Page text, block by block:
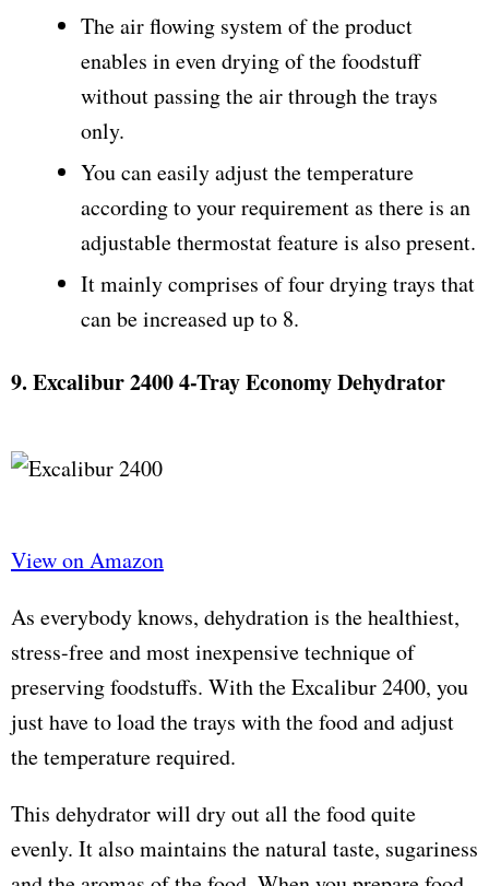
The air flowing system of the product
enables in even drying of the foodstuff
without passing the air through the trays
only.
You can easily adjust the temperature
according to your requirement as there is an
adjustable thermostat feature is also present.
It mainly comprises of four drying trays that
can be increased up to 8.
9. Excalibur 2400 4-Tray Economy Dehydrator
View on Amazon
As everybody knows, dehydration is the healthiest,
stress-free and most inexpensive technique of
preserving foodstuffs. With the Excalibur 2400, you
just have to load the trays with the food and adjust
the temperature required.
This dehydrator will dry out all the food quite
evenly. It also maintains the natural taste, sugariness